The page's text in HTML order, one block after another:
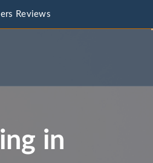
Reviews
in